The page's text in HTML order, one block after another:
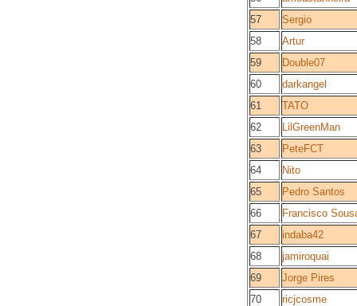
57
Sergio
58
Artur
59
Double07
60
darkangel
61
TATO
62
LilGreenMan
63
PeteFCT
64
Nito
65
Pedro Santos
66
Francisco
67
indaba42
68
jamiroquai
69
Jorge Pires
70
ricjcosme